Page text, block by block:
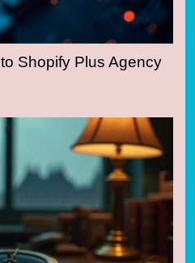
Shopify Plus Agency